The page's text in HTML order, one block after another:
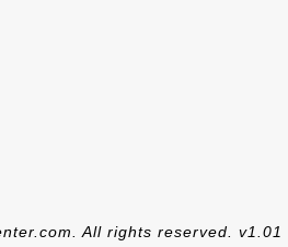
All rights reserved. v1.01